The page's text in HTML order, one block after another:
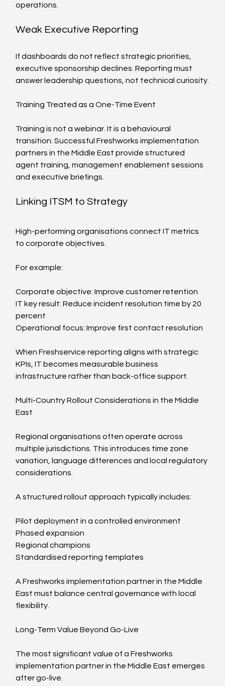
operations.
Weak Executive Reporting
If dashboards do not reflect strategic priorities,
executive sponsorship declines. Reporting must
answer leadership questions, not technical curiosity.
Training Treated as a One-Time Event
Training is not a webinar. It is a behavioural
transition. Successful Freshworks implementation
partners in the Middle East provide structured
agent training, management enablement sessions
and executive briefings.
Linking ITSM to Strategy
High-performing organisations connect IT metrics
to corporate objectives.
For example:
Corporate objective: Improve customer retention
IT key result: Reduce incident resolution time by 20
percent
Operational focus: Improve first contact resolution
When Freshservice reporting aligns with strategic
KPIs, IT becomes measurable business
infrastructure rather than back-office support.
Multi-Country Rollout Considerations in the Middle
East
Regional organisations often operate across
multiple jurisdictions. This introduces time zone
variation, language differences and local regulatory
considerations.
A structured rollout approach typically includes:
Pilot deployment in a controlled environment
Phased expansion
Regional champions
Standardised reporting templates
A Freshworks implementation partner in the Middle
East must balance central governance with local
flexibility.
Long-Term Value Beyond Go-Live
The most significant value of a Freshworks
implementation partner in the Middle East emerges
after go-live.